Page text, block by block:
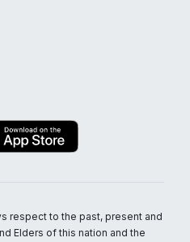
respect to the past, present and
Elders of this nation and the